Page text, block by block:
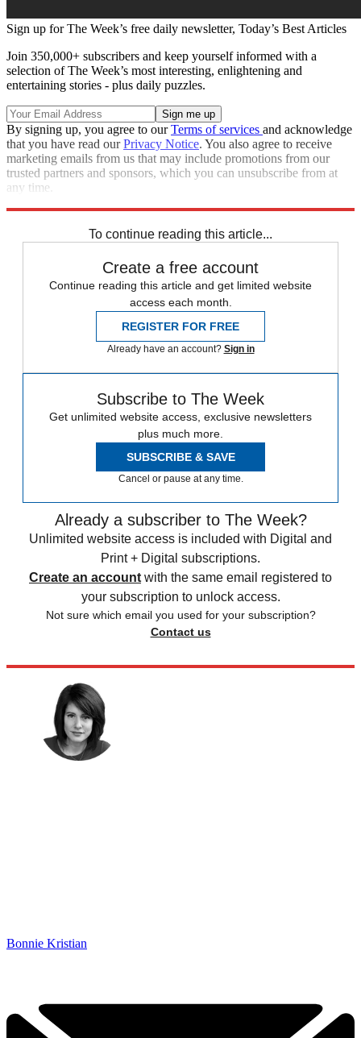
Sign up for The Week’s free daily newsletter, Today’s Best Articles
Join 350,000+ subscribers and keep yourself informed with a
selection of The Week’s most interesting, enlightening and
entertaining stories - plus daily puzzles.
By signing up, you agree to ourTerms of services and acknowledge
that you have read ourPrivacy Notice. You also agree to receive
marketing emails from us that may include promotions from our
trusted partners and sponsors, which you can unsubscribe from at
any time.
To continue reading this article...
Create a free account
Continue reading this article and get limited website
access each month.
REGISTER FOR FREE
Already have an account? Sign in
Subscribe to The Week
Get unlimited website access, exclusive newsletters
plus much more.
SUBSCRIBE & SAVE
Cancel or pause at any time.
Already a subscriber to The Week?
Unlimited website access is included with Digital and
Print + Digital subscriptions.
Create an account with the same email registered to
your subscription to unlock access.
Not sure which email you used for your subscription?
Contact us
Bonnie Kristian